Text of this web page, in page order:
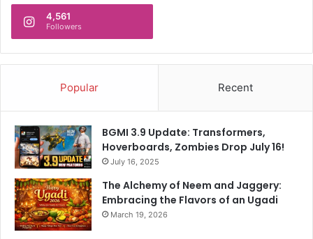
4,561
Followers
Popular Recent
BGMI 3.9 Update: Transformers,
Hoverboards, Zombies Drop July 16!
July 16, 2025
The Alchemy of Neem and Jaggery:
Embracing the Flavors of an Ugadi
March 19, 2026